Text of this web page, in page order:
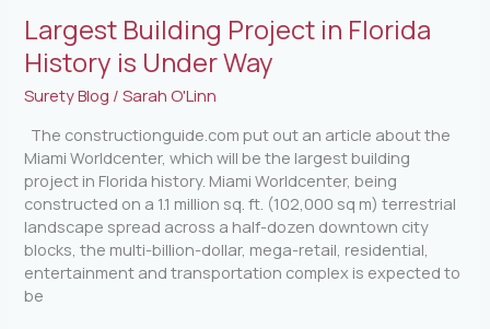
Largest Building Project in Florida
History is Under Way
Surety Blog /Sarah O'Linn
The constructionguide.com put out an article about the
Miami Worldcenter, which will be the largest building
project in Florida history. Miami Worldcenter, being
constructed on a 1.1 million sq. ft. (102,000 sq m) terrestrial
landscape spread across a half-dozen downtown city
blocks, the multi-billion-dollar, mega-retail, residential,
entertainment and transportation complex is expected to
be